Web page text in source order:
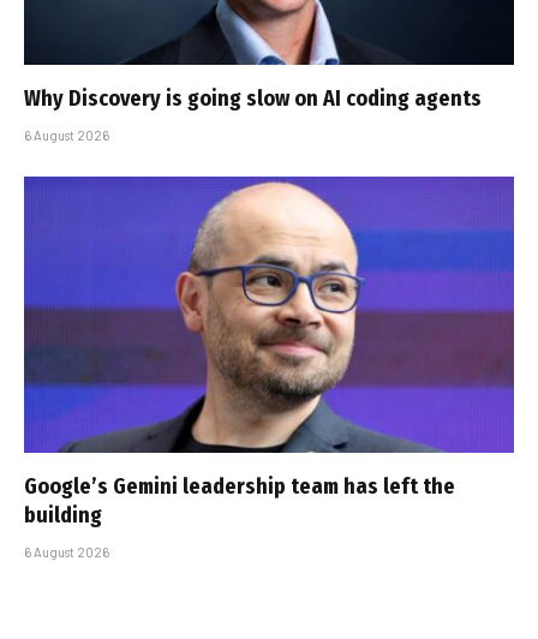
Why Discovery is going slow on AI coding agents
6 August 2026
Google’s Gemini leadership team has left the
building
6 August 2026